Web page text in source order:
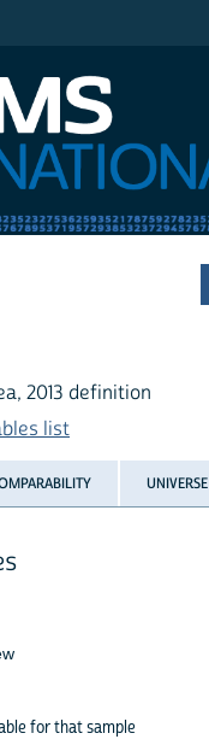
2013 definition
list
UNIVERSE
for that sample